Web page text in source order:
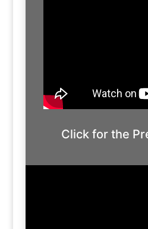
Click for the